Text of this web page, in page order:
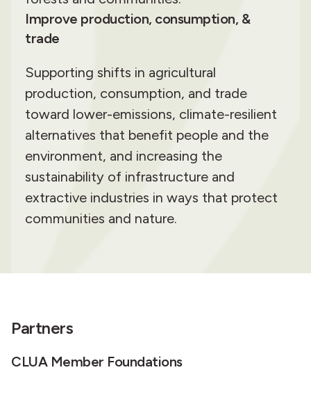
Improve production, consumption, &
trade
Supporting shifts in agricultural
production, consumption, and trade
toward lower-emissions, climate-resilient
alternatives that benefit people and the
environment, and increasing the
sustainability of infrastructure and
extractive industries in ways that protect
communities and nature.
Partners
CLUA Member Foundations